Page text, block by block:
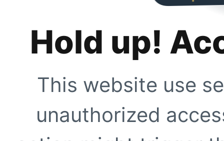
Hold up!
This website use
unauthorized